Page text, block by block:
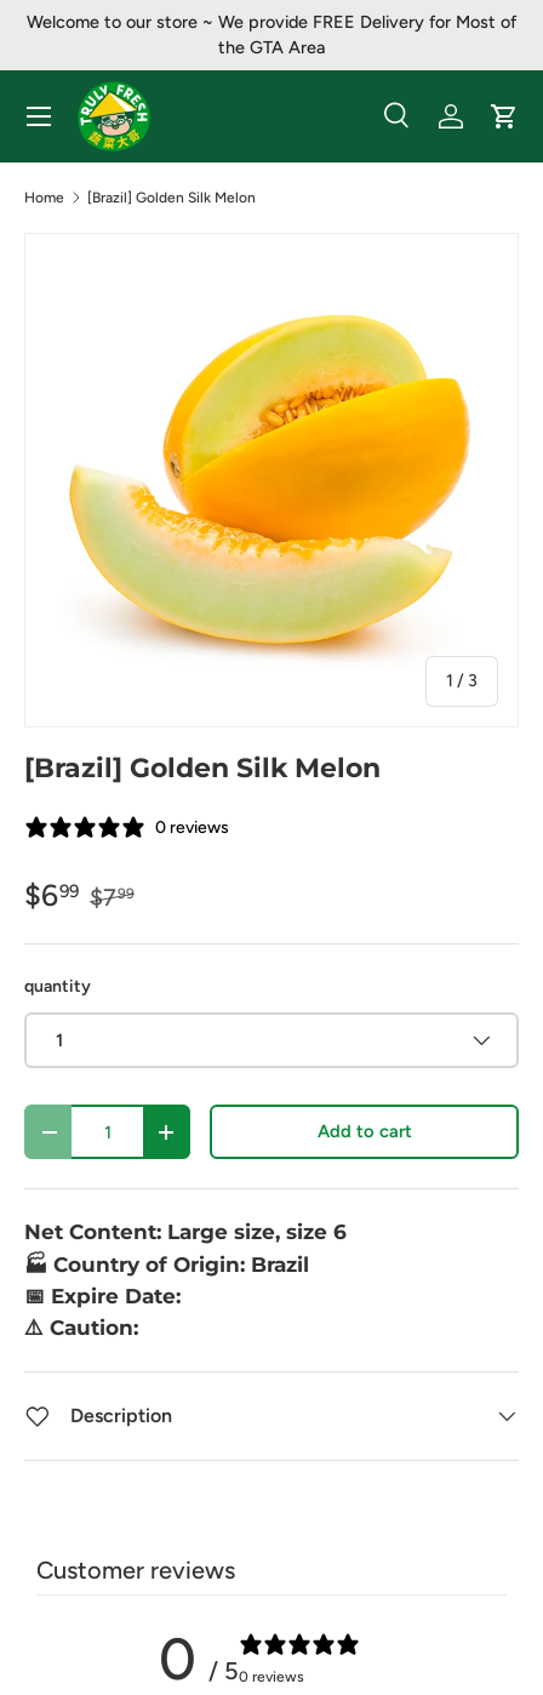
Welcome to our store ~ ​​We provide FREE Delivery for Most of
the GTA Area
Search
Product type
SearchLog inCart
Menu
Home [Brazil] Golden Silk Melon
1 / of
3
[Brazil] Golden Silk Melon
0 reviews
$699 $799
quantity
1
Qty
- + Add to cart
Net Content: Large size, size 6
🏭 Country of Origin: Brazil
📅 Expire Date:
⚠️ Caution:
Description
Customer reviews
0 / 50 reviews